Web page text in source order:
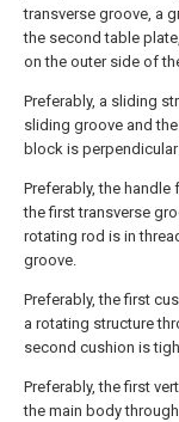
transverse groove, a
the second table
on the outer side of
Preferably, a sliding
sliding groove and
block is
Preferably, the
the first transverse
rotating rod is in
groove.
Preferably, the first
a rotating structure
second cushion is
Preferably, the first
the main body